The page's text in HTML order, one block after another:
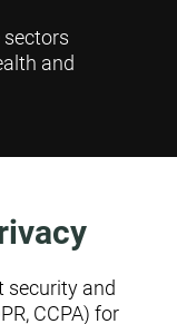
and
security and
CCPA) for